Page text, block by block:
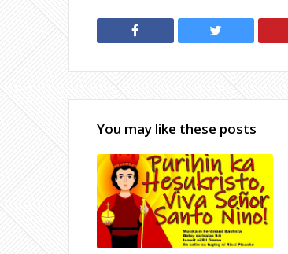
You may like these posts